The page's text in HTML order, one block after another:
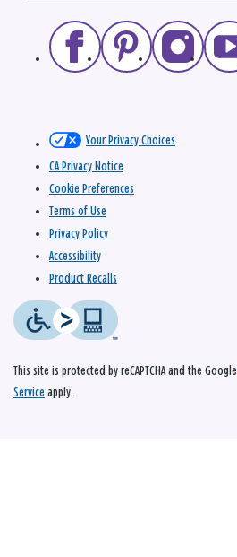
Your Privacy Choices
CA Privacy Notice
Cookie Preferences
Terms of Use
Privacy Policy
Accessibility
Product Recalls
This site is protected by reCAPTCHA and the Google
Service apply.